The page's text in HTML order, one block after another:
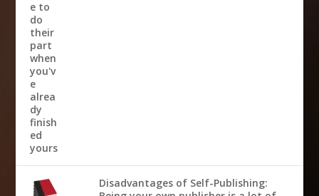
Disadvantages of Self-Publishing: